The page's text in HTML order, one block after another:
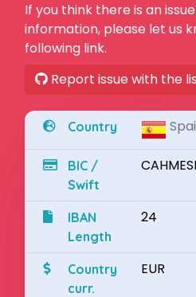
If you think there is an
information, please let us
following link.
Report issue with the
Country
BIC /
Swift
IBAN
Length
24
Country
curr.
EUR